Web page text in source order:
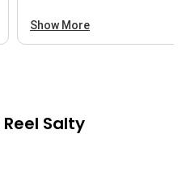
Show More
Reel Salty